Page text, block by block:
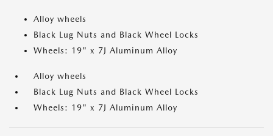
Alloy wheels
Black Lug Nuts and Black Wheel Locks
Wheels: 19" x 7J Aluminum Alloy
Alloy wheels
Black Lug Nuts and Black Wheel Locks
Wheels: 19" x 7J Aluminum Alloy